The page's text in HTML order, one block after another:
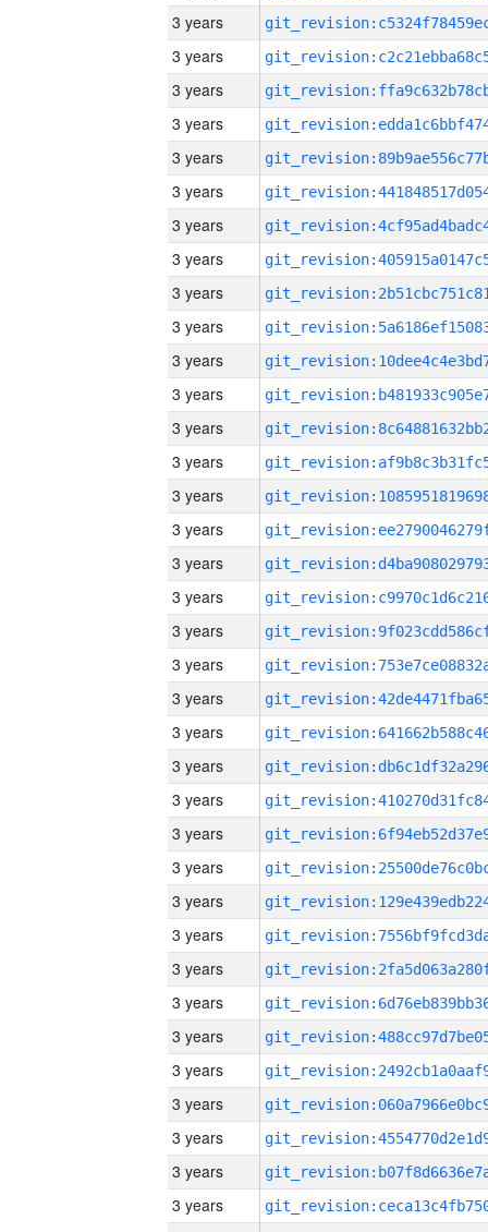
3 years
3 years
3 years
3 years
3 years
3 years
3 years
3 years
3 years
3 years
3 years
3 years
3 years
3 years
3 years
3 years
3 years
3 years
3 years
3 years
3 years
3 years
3 years
3 years
3 years
3 years
3 years
3 years
3 years
3 years
3 years
3 years
3 years
3 years
3 years
3 years